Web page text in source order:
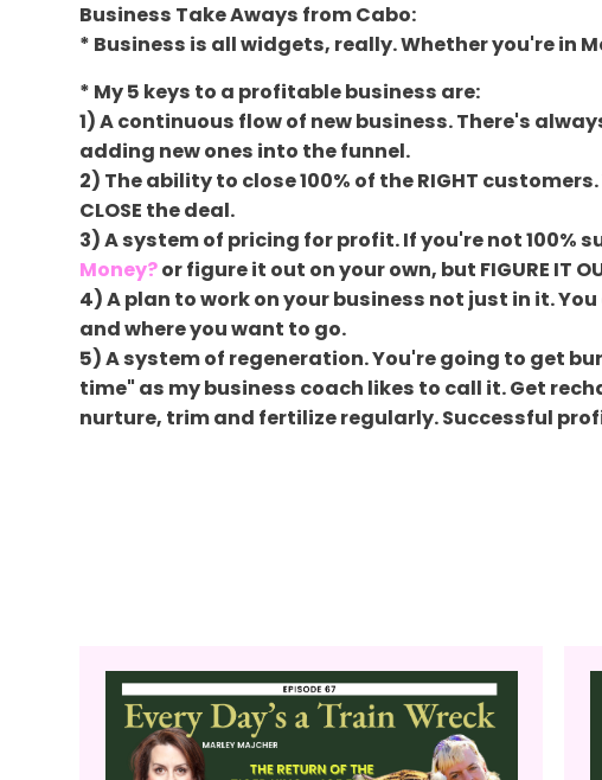
Business Take Aways from Cabo:
* Business is all widgets, really. Whether you're in
* My 5 keys to a profitable business are:
1) A continuous flow of new business. There's
adding new ones into the funnel.
2) The ability to close 100% of the RIGHT
CLOSE the deal.
3) A system of pricing for profit. If you're not 100%
Money?or figure it out on your own, but FIGURE IT
4) A plan to work on your business not just in it.
and where you want to go.
5) A system of regeneration. You're going to get
time" as my business coach likes to call it. Get
nurture, trim and fertilize regularly. Successful